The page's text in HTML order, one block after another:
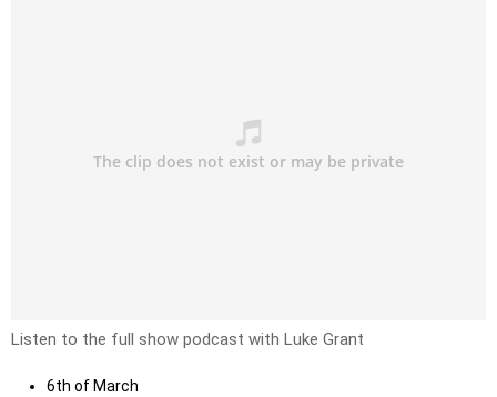
Listen to the full show podcast with Luke Grant
6th of March